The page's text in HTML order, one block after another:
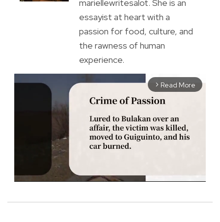
mariellewritesalot. She is an
essayist at heart with a
passion for food, culture, and
the rawness of human
experience.
arrow_forward_ios Read More